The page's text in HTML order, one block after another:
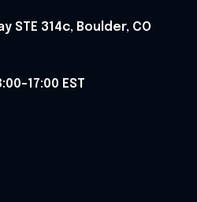
STE 314c, Boulder, CO
17:00 EST